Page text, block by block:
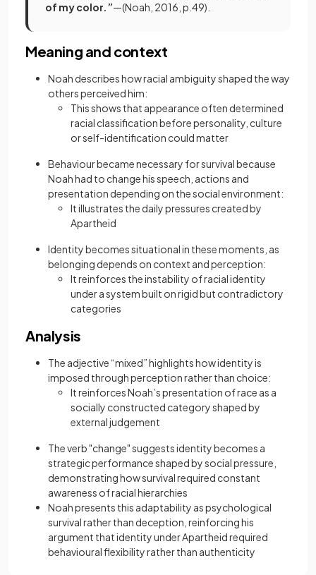
of my color.”—(Noah, 2016, p.49).
Meaning and context
Noah describes how racial ambiguity shaped the way
others perceived him:
This shows that appearance often determined
racial classification before personality, culture
or self-identification could matter
Behaviour became necessary for survival because
Noah had to change his speech, actions and
presentation depending on the social environment:
It illustrates the daily pressures created by
Apartheid
Identity becomes situational in these moments, as
belonging depends on context and perception:
It reinforces the instability of racial identity
under a system built on rigid but contradictory
categories
Analysis
The adjective “mixed” highlights how identity is
imposed through perception rather than choice:
It reinforces Noah’s presentation of race as a
socially constructed category shaped by
external judgement
The verb "change" suggests identity becomes a
strategic performance shaped by social pressure,
demonstrating how survival required constant
awareness of racial hierarchies
Noah presents this adaptability as psychological
survival rather than deception, reinforcing his
argument that identity under Apartheid required
behavioural flexibility rather than authenticity